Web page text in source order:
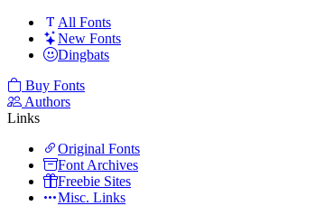
All Fonts
New Fonts
Dingbats
Buy Fonts
Authors
Links
Original Fonts
Font Archives
Freebie Sites
Misc. Links